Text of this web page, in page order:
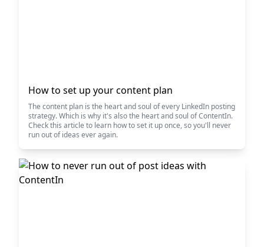
How to set up your content plan
The content plan is the heart and soul of every LinkedIn posting
strategy. Which is why it's also the heart and soul of ContentIn.
Check this article to learn how to set it up once, so you'll never
run out of ideas ever again.